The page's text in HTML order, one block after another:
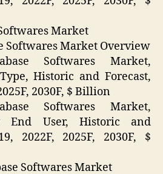
Market
Softwares Market Overview
Softwares Market,
Historic and Forecast,
2030F, $ Billion
Softwares Market,
End User, Historic and
2022F, 2025F, 2030F, $
Softwares Market